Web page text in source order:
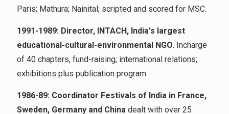
Paris; Mathura; Nainital; scripted and scored for MSC.
1991-1989: Director, INTACH, India's largest
educational-cultural-environmental NGO. Incharge
of 40 chapters, fund-raising; international relations;
exhibitions plus publication program
1986-89: Coordinator Festivals of India in France,
Sweden, Germany and China dealt with over 25